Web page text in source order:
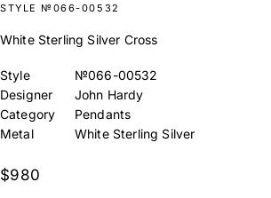
STYLE №066-00532
White Sterling Silver Cross
Style
№066-00532
Designer
John Hardy
Category
Pendants
Metal
White Sterling Silver
$980